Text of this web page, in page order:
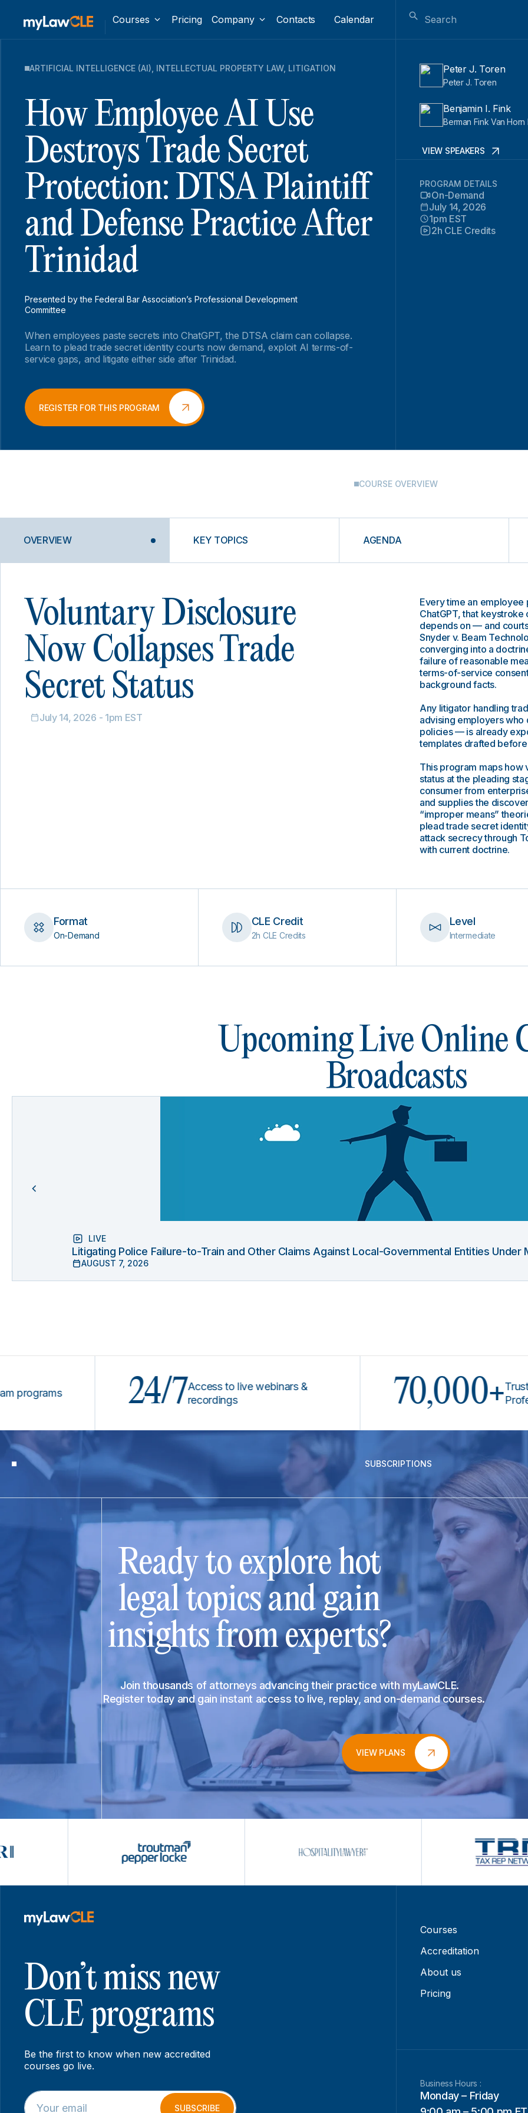
Courses Pricing Company Contacts Calendar
ARTIFICIAL INTELLIGENCE (AI) INTELLECTUAL PROPERTY LAW, LITIGATION
How Employee AI Use
Destroys Trade Secret
Protection: DTSA Plaintiff
and Defense Practice After
Trinidad
Presented by the Federal Bar Association’s Professional Development
Committee
When employees paste secrets into ChatGPT, the DTSA claim can collapse.
Learn to plead trade secret identity courts now demand, exploit AI terms-of-
service gaps, and litigate either side after Trinidad.
REGISTER FOR THIS PROGRAM
Peter J. Toren
Peter J. Toren
Benjamin I. Fink
Berman Fink Van Horn
VIEW SPEAKERS
PROGRAM DETAILS
On-Demand
July 14, 2026
1pm EST
2h CLE Credits
COURSE OVERVIEW
OVERVIEW KEY TOPICS AGENDA
Voluntary Disclosure
Now Collapses Trade
Secret Status
July 14, 2026 - 1pm EST
Every time an
ChatGPT, that
depends on — and
Snyder v. Beam
converging into a
failure of reasonable
terms-of-service
background facts.
Any litigator handling
advising employers
policies — is already
templates drafted
This program maps how
status at the pleading
consumer from
and supplies the
“improper means”
plead trade secret
attack secrecy through
with current doctrine.
Format
On-Demand
CLE Credit
2h CLE Credits
Level
Intermediate
Upcoming Live Online
Broadcasts
LIVE
Litigating Police Failure-to-Train and Other Claims Against Local-Governmental Entities Under
AUGUST 7, 2026
24/7
Access to live webinars &
recordings
70,000+Trusted by
SUBSCRIPTIONS
Ready to explore hot
legal topics and gain
insights from experts?
Join thousands of attorneys advancing their practice with myLawCLE.
Register today and gain instant access to live, replay, and on-demand courses.
VIEW PLANS
Don’t miss new
CLE programs
Be the first to know when new accredited
courses go live.
*
*
E
m
SUBSCRIBE
Courses
Accreditation
About us
Pricing
Business Hours :
Monday – Friday